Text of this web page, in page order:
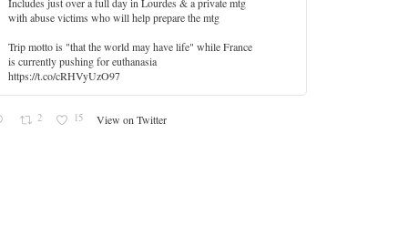
with abuse victims who will help prepare the mtg
Trip motto is "that the world may have life" while France
is currently pushing for euthanasia
https://t.co/cRHVyUzO97
2 15 View on Twitter